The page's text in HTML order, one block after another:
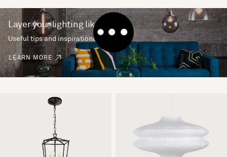
Layer your lighting like a pro
Useful tips and inspirational ideas
LEARN MORE